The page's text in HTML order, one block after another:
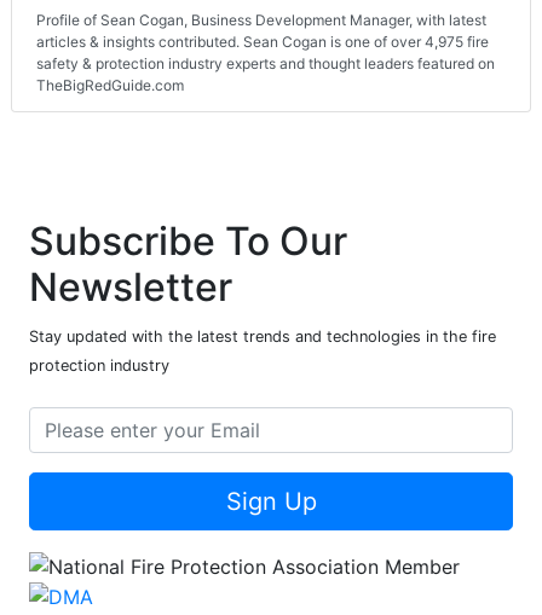
Profile of Sean Cogan, Business Development Manager, with latest
articles & insights contributed. Sean Cogan is one of over 4,975 fire
safety & protection industry experts and thought leaders featured on
TheBigRedGuide.com
Subscribe To Our
Newsletter
Stay updated with the latest trends and technologies in the fire
protection industry
Sign Up